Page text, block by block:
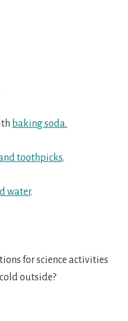
baking soda.
toothpicks.
water.
for science activities
outside?